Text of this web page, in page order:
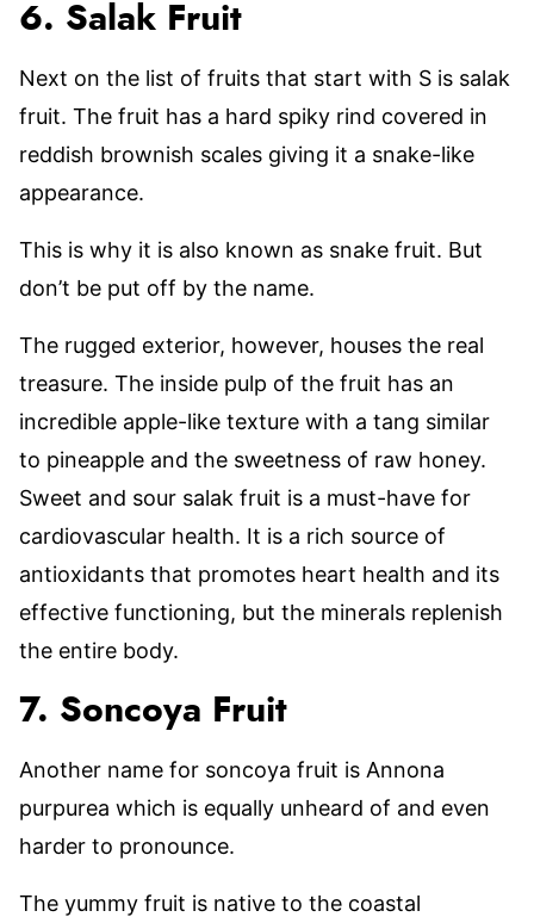
6. Salak Fruit
Next on the list of fruits that start with S is salak
fruit. The fruit has a hard spiky rind covered in
reddish brownish scales giving it a snake-like
appearance.
This is why it is also known as snake fruit. But
don’t be put off by the name.
The rugged exterior, however, houses the real
treasure. The inside pulp of the fruit has an
incredible apple-like texture with a tang similar
to pineapple and the sweetness of raw honey.
Sweet and sour salak fruit is a must-have for
cardiovascular health. It is a rich source of
antioxidants that promotes heart health and its
effective functioning, but the minerals replenish
the entire body.
7. Soncoya Fruit
Another name for soncoya fruit is Annona
purpurea which is equally unheard of and even
harder to pronounce.
The yummy fruit is native to the coastal